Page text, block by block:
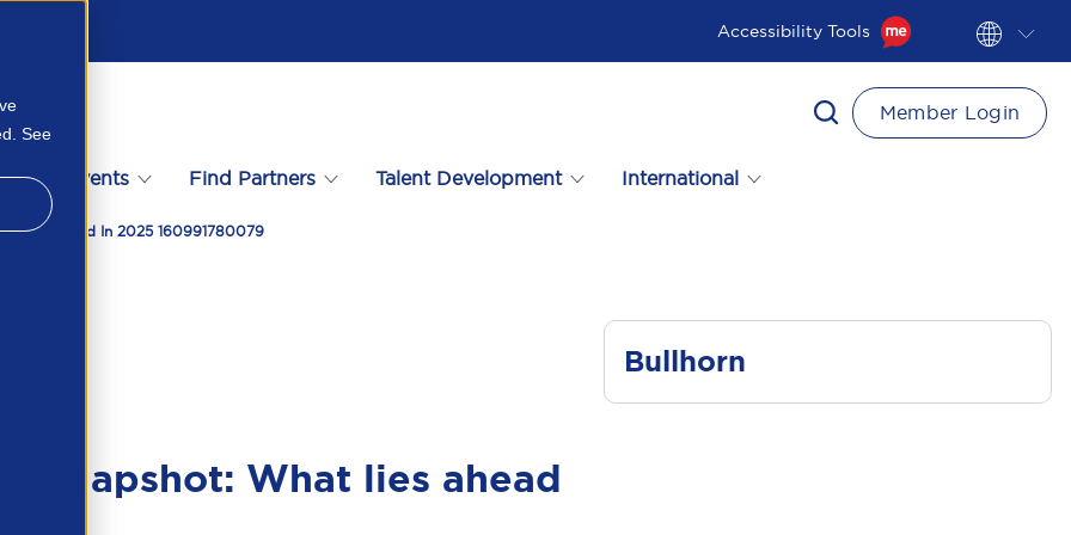
See
Accessibility Tools
Events Find Partners Talent Development International
Member Login
Lies Ahead In 2025 160991780079
snapshot: What lies ahead
Bullhorn